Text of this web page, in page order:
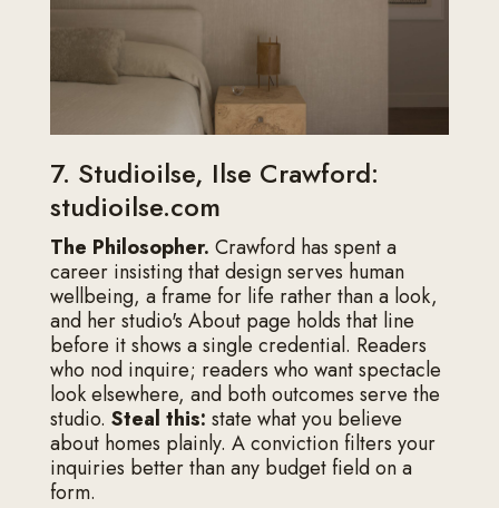
7. Studioilse, Ilse Crawford:
studioilse.com
The Philosopher. Crawford has spent a
career insisting that design serves human
wellbeing, a frame for life rather than a look,
and her studio's About page holds that line
before it shows a single credential. Readers
who nod inquire; readers who want spectacle
look elsewhere, and both outcomes serve the
studio. Steal this: state what you believe
about homes plainly. A conviction filters your
inquiries better than any budget field on a
form.